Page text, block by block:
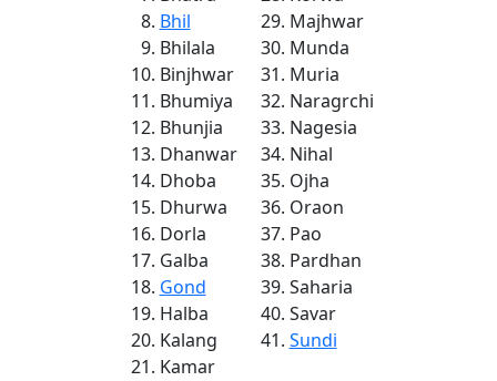
Bhil
Bhilala
Binjhwar
Bhumiya
Bhunjia
Dhanwar
Dhoba
Dhurwa
Dorla
Galba
Gond
Halba
Kalang
Kamar
Majhwar
Munda
Muria
Naragrchi
Nagesia
Nihal
Ojha
Oraon
Pao
Pardhan
Saharia
Savar
Sundi